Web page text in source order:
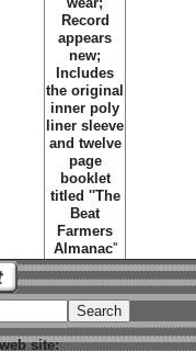
Record
appears
new;
Includes
the original
inner poly
liner sleeve
and twelve
page
booklet
titled ''The
Beat
Farmers
Almanac''
site: